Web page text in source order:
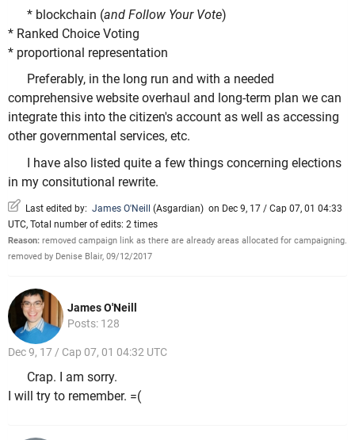
* blockchain (and Follow Your Vote)
* Ranked Choice Voting
* proportional representation
Preferably, in the long run and with a needed
comprehensive website overhaul and long-term plan we can
integrate this into the citizen's account as well as accessing
other governmental services, etc.
I have also listed quite a few things concerning elections
in my consitutional rewrite.
Last edited by: James O'Neill (Asgardian) on Dec 9, 17 / Cap 07, 01 04:33
UTC, Total number of edits: 2 times
Reason: removed campaign link as there are already areas allocated for campaigning.
removed by Denise Blair, 09/12/2017
James O'Neill
Posts: 128
Dec 9, 17 / Cap 07, 01 04:32 UTC
Crap. I am sorry.
I will try to remember. =(